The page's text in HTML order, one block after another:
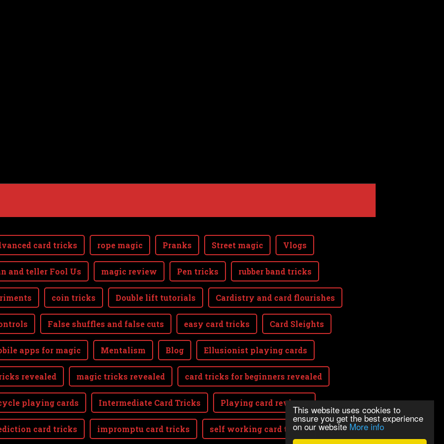
This website uses cookies to
ensure you get the best experience
on our website More info
card tricks rope magic Pranks Street magic Vlogs
and teller Fool Us magic review Pen tricks rubber band tricks
coin tricks Double lift tutorials Cardistry and card flourishes
False shuffles and false cuts easy card tricks Card Sleights
apps for magic Mentalism Blog Ellusionist playing cards
revealed magic tricks revealed card tricks for beginners revealed
playing cards Intermediate Card Tricks Playing card reviews
card tricks impromptu card tricks self working card tricks